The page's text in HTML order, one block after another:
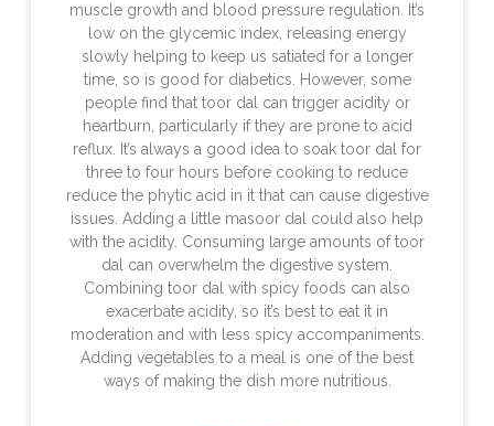
muscle growth and blood pressure regulation. It’s
low on the glycemic index, releasing energy
slowly helping to keep us satiated for a longer
time, so is good for diabetics. However, some
people find that toor dal can trigger acidity or
heartburn, particularly if they are prone to acid
reflux. It’s always a good idea to soak toor dal for
three to four hours before cooking to reduce
reduce the phytic acid in it that can cause digestive
issues. Adding a little masoor dal could also help
with the acidity. Consuming large amounts of toor
dal can overwhelm the digestive system.
Combining toor dal with spicy foods can also
exacerbate acidity, so it’s best to eat it in
moderation and with less spicy accompaniments.
Adding vegetables to a meal is one of the best
ways of making the dish more nutritious.